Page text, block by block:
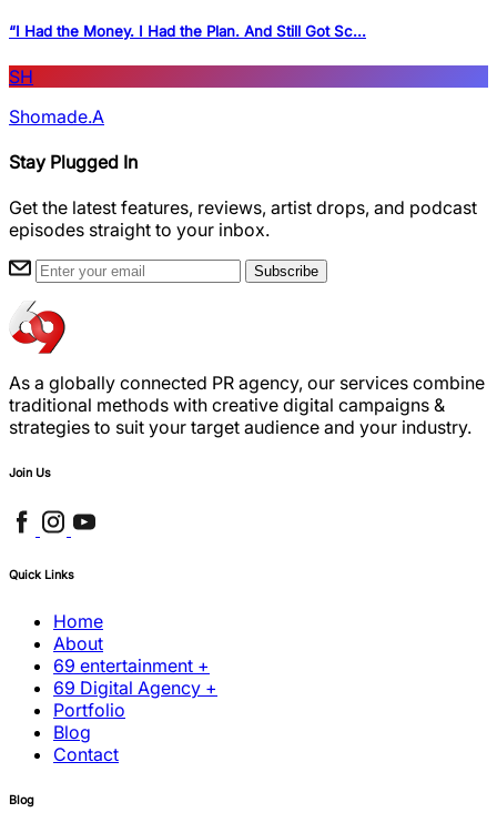
“I Had the Money. I Had the Plan. And Still Got Sc...
SH
Shomade.A
Stay Plugged In
Get the latest features, reviews, artist drops, and podcast
episodes straight to your inbox.
Subscribe
As a globally connected PR agency, our services combine
traditional methods with creative digital campaigns &
strategies to suit your target audience and your industry.
Join Us
Quick Links
Home
About
69 entertainment +
69 Digital Agency +
Portfolio
Blog
Contact
Blog